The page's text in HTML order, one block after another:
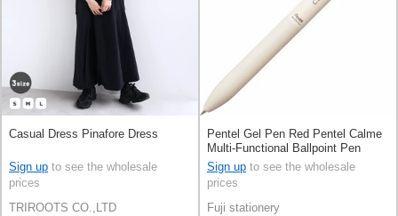
Casual Dress Pinafore Dress
Sign up to see the wholesale
prices
TRIROOTS CO.,LTD
Pentel Gel Pen Red Pentel Calme
Multi-Functional Ballpoint Pen
0.35mm/0.3mm
Sign up to see the wholesale
prices
Fuji stationery